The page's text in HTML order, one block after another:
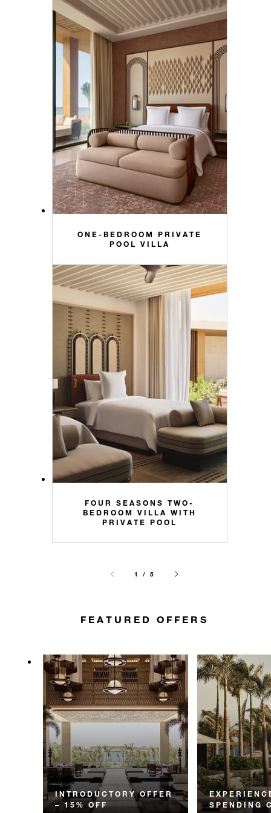
ONE-BEDROOM PRIVATE
POOL VILLA
FOUR SEASONS TWO-
BEDROOM VILLA WITH
PRIVATE POOL
1 / 5
FEATURED OFFERS
INTRODUCTORY OFFER
– 15% OFF
SPENDING